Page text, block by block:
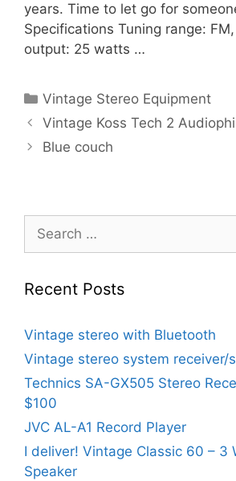
years. Time to let go for
Specifications Tuning range:
output: 25 watts …
Categories
Vintage Stereo Equipment
Vintage Koss Tech 2
Blue couch
Search
for:
Recent Posts
Vintage stereo with Bluetooth
Vintage stereo system receiver/
Technics SA-GX505 Stereo
$100
JVC AL-A1 Record Player
I deliver! Vintage Classic 60 – 3
Speaker